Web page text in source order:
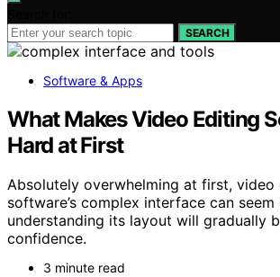
SEARCH
Software & Apps
What Makes Video Editing
Hard at First
Absolutely overwhelming at first, video
software’s complex interface can
understanding its layout will gradually
confidence.
3 minute read